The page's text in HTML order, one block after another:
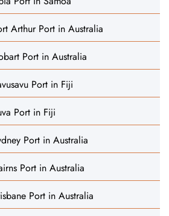
Arthur Port in Australia
Port in Australia
Port in Fiji
Port in Fiji
Port in Australia
Port in Australia
Port in Australia